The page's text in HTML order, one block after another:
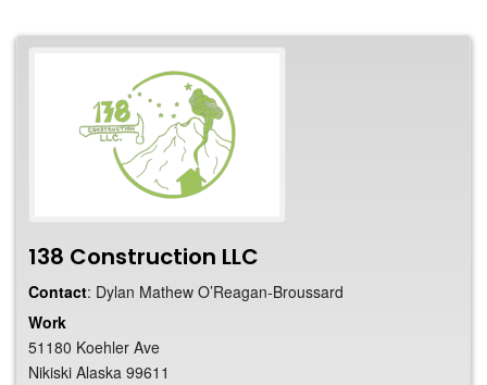
138 Construction LLC
Contact: Dylan Mathew O’Reagan-Broussard
Work
51180 Koehler Ave
Nikiski Alaska 99611